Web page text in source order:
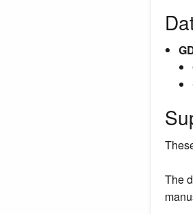
The